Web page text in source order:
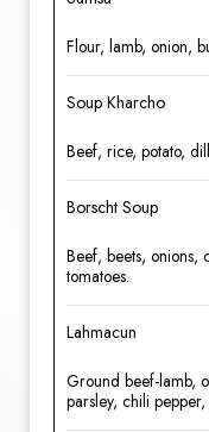
Flour, lamb, onion,
Soup Kharcho
Beef, rice, potato,
Borscht Soup
Beef, beets, onions,
tomatoes.
Lahmacun
Ground beef-lamb,
parsley, chili